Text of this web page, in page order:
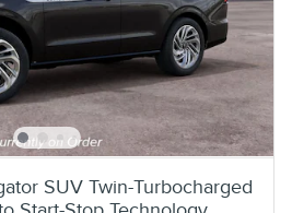
SUV Twin-Turbocharged